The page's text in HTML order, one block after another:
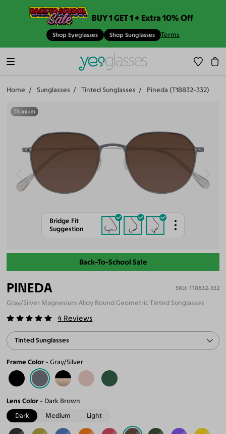
BUY 1 GET 1 + Extra 10% Off
Shop Eyeglasses Shop Sunglasses Terms
Home Sunglasses Tinted Sunglasses Pineda (T18832-332)
Bridge Fit
Suggestion
Back-To-School Sale
PINEDA T18832-332
Gray/Silver Magnesium Alloy Round Geometric Tinted Sunglasses
4 Reviews
Tinted Sunglasses
Frame Color Gray/Silver
Lens Color
Dark Brown
Dark
Medium Light